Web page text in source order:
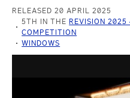
RELEASED 20 APRIL 2025
5TH IN THE REVISION 2025
COMPETITION
WINDOWS